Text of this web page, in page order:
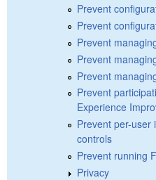
Prevent
Prevent
Prevent
Prevent
Prevent
Prevent
Experience
Prevent per-user
controls
Prevent running
Privacy